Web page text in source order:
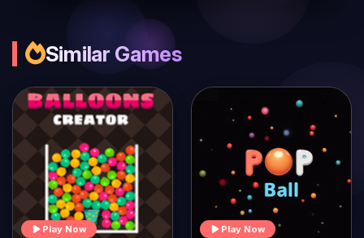
apocalypse in this addictive, strategic blaster?
Similar Games
Play Now Play Now